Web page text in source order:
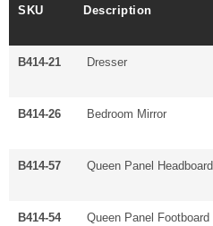
SKU Description
B414-21 Dresser
B414-26 Bedroom Mirror
B414-57 Queen Panel Headboard
B414-54
Queen Panel Footboard